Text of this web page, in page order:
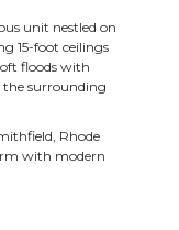
unit nestled on
15-foot ceilings
floods with
the surrounding
Rhode
with modern